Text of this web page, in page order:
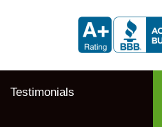
Testimonials